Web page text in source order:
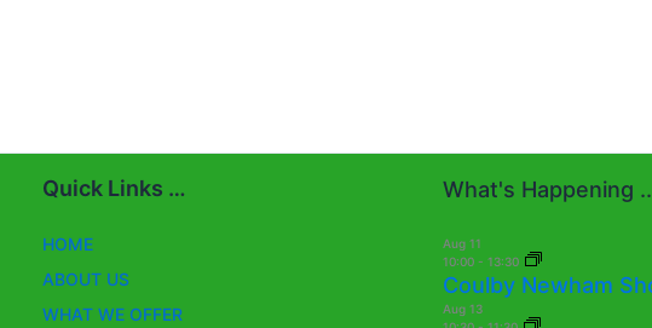
Quick Links …
HOME
ABOUT US
WHAT WE OFFER
What's Happening
Aug 11
10:00 - 13:30
Coulby Newham
Aug 13